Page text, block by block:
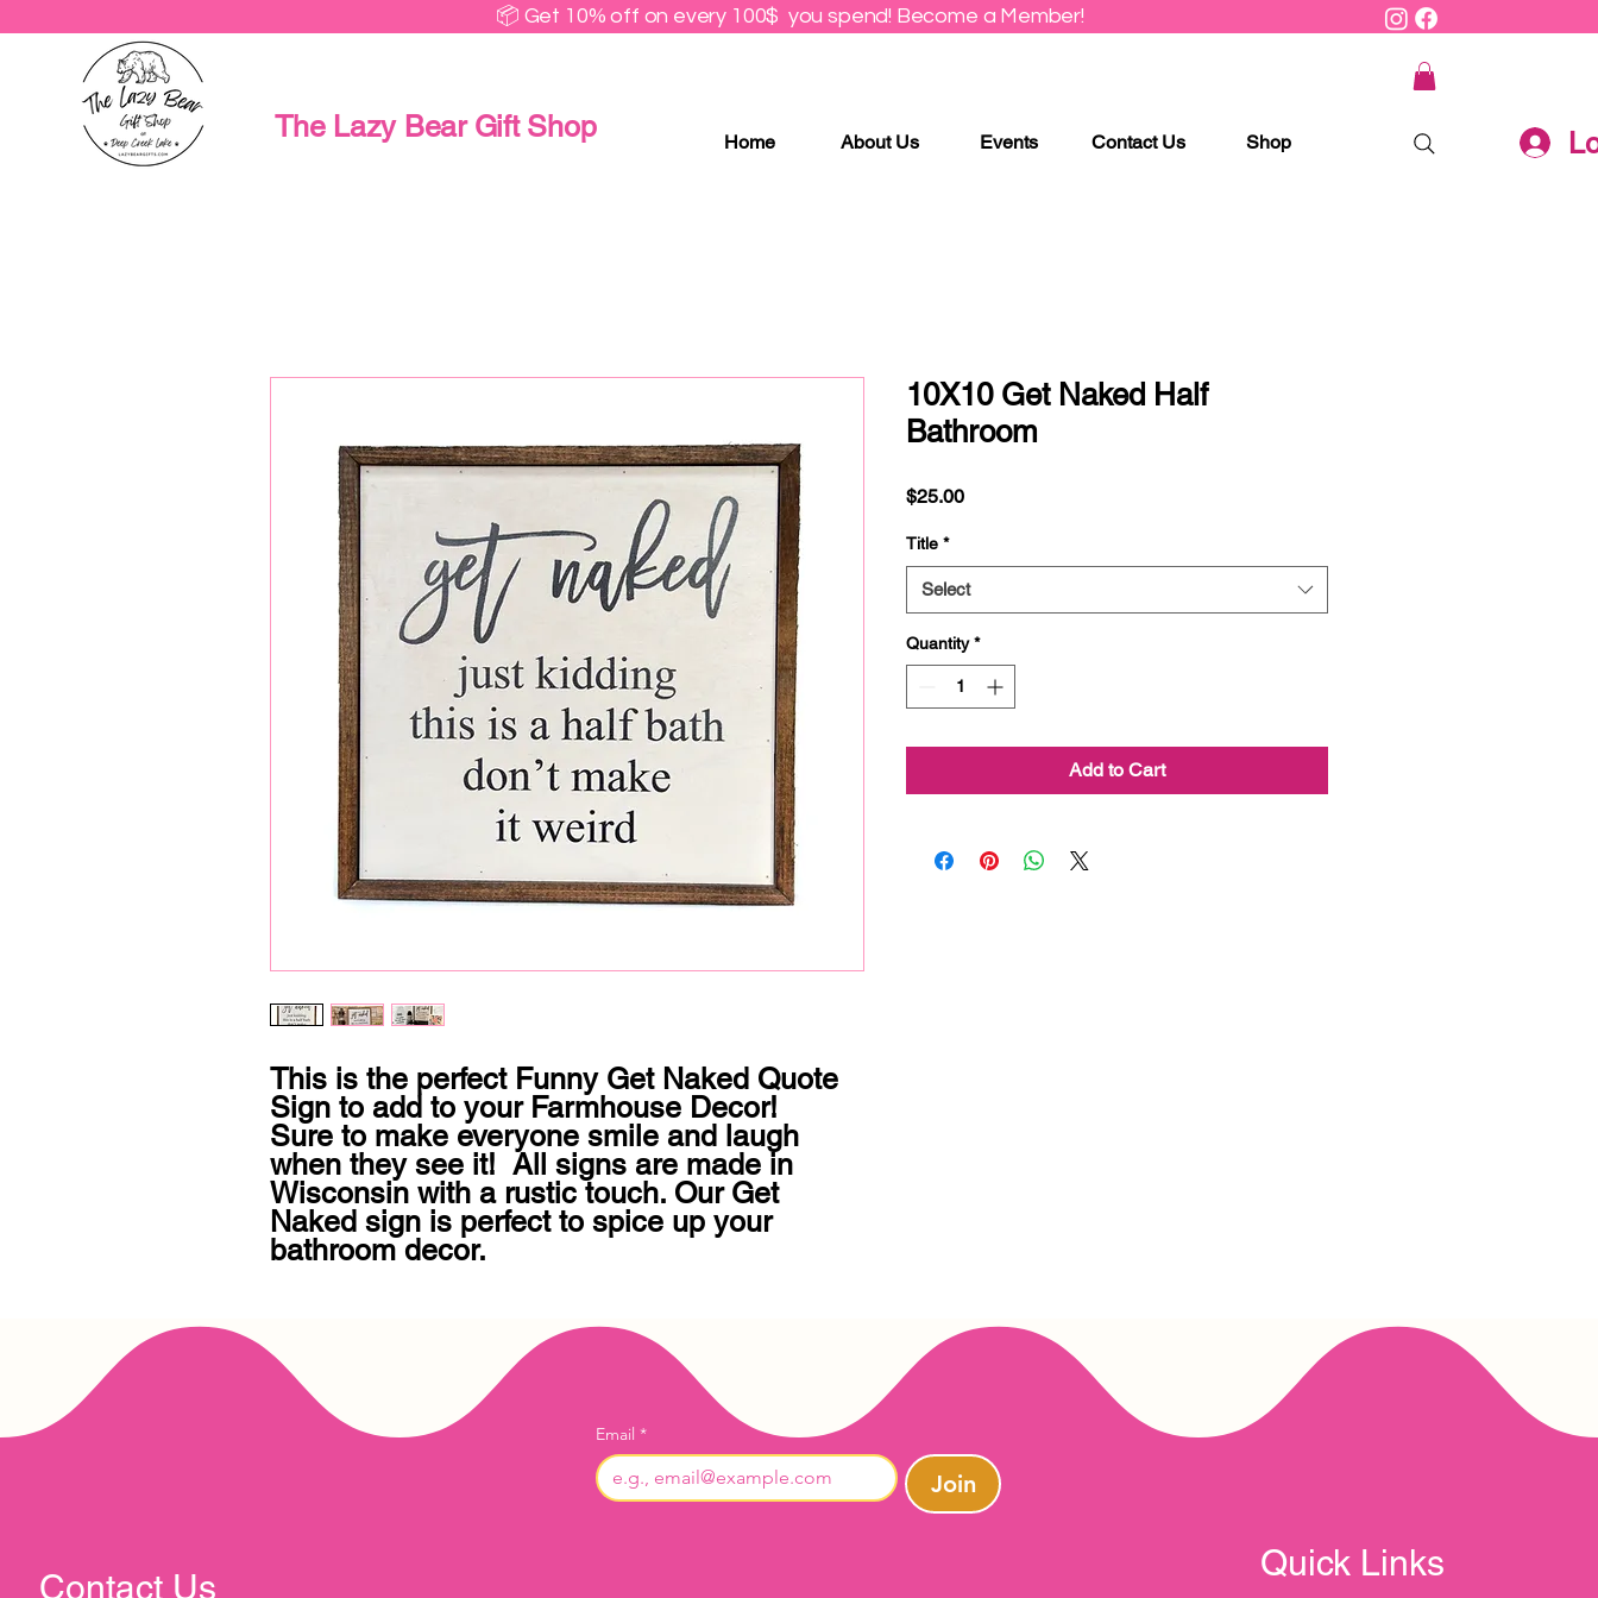
📦 Get 10% off on every 100$ you spend! Become a Member!
The Lazy Bear Gift Shop Home About Us Events Contact Us Shop
This is the perfect Funny Get Naked Quote
Sign to add to your Farmhouse Decor!
Sure to make everyone smile and laugh
when they see it!  All signs are made in
Wisconsin with a rustic touch. Our Get
Naked sign is perfect to spice up your
bathroom decor.
10X10 Get Naked Half
Bathroom
$25.00Price
Title *
Select
Quantity *
Add to Cart
Email *
Join
Contact Us
Quick Links